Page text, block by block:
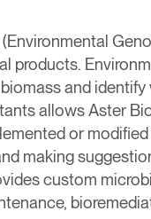
products.
and
allows Aster
or
making
custom